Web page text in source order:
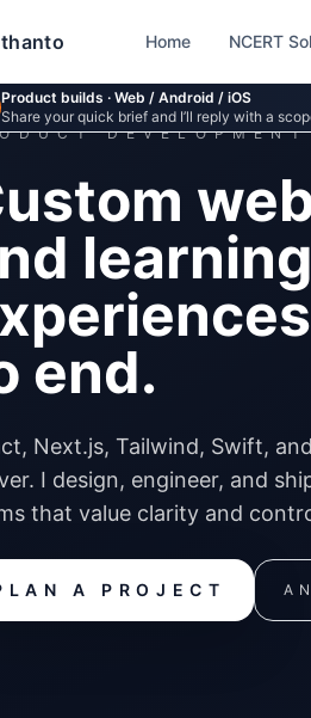
Home NCERT
Product builds · Web / Android / iOS
Share your quick brief and I’ll reply with a
learning
end.
Next.js, Tailwind, Swift,
I design, engineer, and
that value clarity and
A PROJECT